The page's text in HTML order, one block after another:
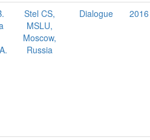
Stel CS,
MSLU,
Moscow,
Russia
Dialogue 2016